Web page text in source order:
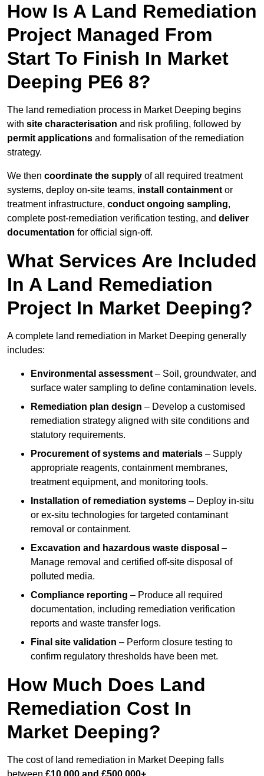
How Is A Land Remediation
Project Managed From
Start To Finish In Market
Deeping PE6 8?
The land remediation process in Market Deeping begins
with site characterisation and risk profiling, followed by
permit applications and formalisation of the remediation
strategy.
We then coordinate the supply of all required treatment
systems, deploy on-site teams, install containment or
treatment infrastructure, conduct ongoing sampling,
complete post-remediation verification testing, and deliver
documentation for official sign-off.
What Services Are Included
In A Land Remediation
Project In Market Deeping?
A complete land remediation in Market Deeping generally
includes:
Environmental assessment – Soil, groundwater, and
surface water sampling to define contamination levels.
Remediation plan design – Develop a customised
remediation strategy aligned with site conditions and
statutory requirements.
Procurement of systems and materials – Supply
appropriate reagents, containment membranes,
treatment equipment, and monitoring tools.
Installation of remediation systems – Deploy in-situ
or ex-situ technologies for targeted contaminant
removal or containment.
Excavation and hazardous waste disposal –
Manage removal and certified off-site disposal of
polluted media.
Compliance reporting – Produce all required
documentation, including remediation verification
reports and waste transfer logs.
Final site validation – Perform closure testing to
confirm regulatory thresholds have been met.
How Much Does Land
Remediation Cost In
Market Deeping?
The cost of land remediation in Market Deeping falls